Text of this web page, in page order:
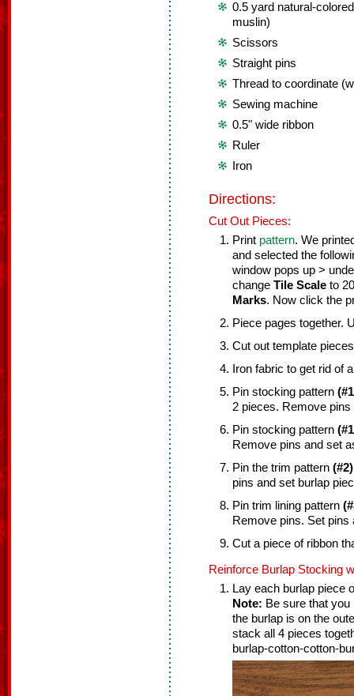
0.5 yard natural-
muslin)
Scissors
Straight pins
Thread to coordinate
Sewing machine
0.5" wide ribbon
Ruler
Iron
Directions:
Cut Out Pieces:
Print pattern. We
and selected the
window pops up >
change Tile Scale to
Marks. Now click the
Piece pages together.
Cut out template
Iron fabric to get rid of
Pin stocking pattern
2 pieces. Remove
Pin stocking pattern
Remove pins and set
Pin the trim pattern (#2)
pins and set burlap
Pin trim lining pattern
Remove pins. Set pins
Cut a piece of ribbon
Reinforce Burlap Stocking
Lay each burlap piece
Note: Be sure that
the burlap is on the
stack all 4 pieces
burlap-cotton-cotton-